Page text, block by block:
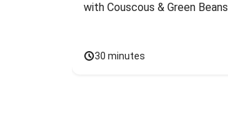
with Couscous & Green Beans
30 minutes